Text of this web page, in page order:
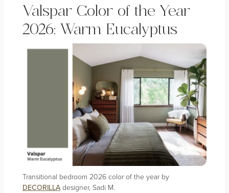
Valspar Color of the Year
2026: Warm Eucalyptus
Transitional bedroom 2026 color of the year by
DECORILLAdesigner, Sadi M.